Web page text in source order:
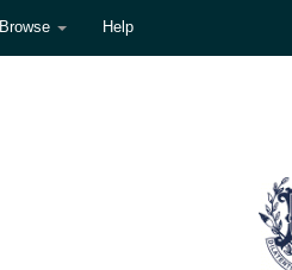
Browse Help